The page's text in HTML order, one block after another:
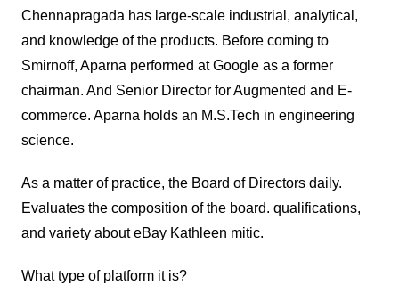
Chennapragada has large-scale industrial, analytical,
and knowledge of the products. Before coming to
Smirnoff, Aparna performed at Google as a former
chairman. And Senior Director for Augmented and E-
commerce. Aparna holds an M.S.Tech in engineering
science.
As a matter of practice, the Board of Directors daily.
Evaluates the composition of the board. qualifications,
and variety about eBay Kathleen mitic.
What type of platform it is?